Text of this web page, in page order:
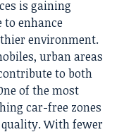
is gaining
enhance
environment.
urban areas
to both
of the most
car-free zones
With fewer